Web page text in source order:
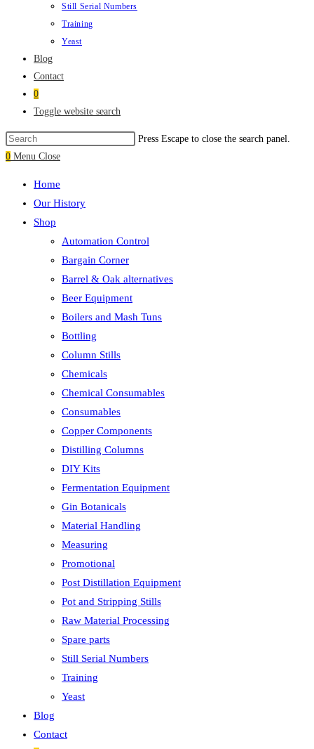
Still Serial Numbers
Training
Yeast
Blog
Contact
0
Toggle website search
Press Escape to close the search panel.
0 Menu Close
Home
Our History
Shop
Automation Control
Bargain Corner
Barrel & Oak alternatives
Beer Equipment
Boilers and Mash Tuns
Bottling
Column Stills
Chemicals
Chemical Consumables
Consumables
Copper Components
Distilling Columns
DIY Kits
Fermentation Equipment
Gin Botanicals
Material Handling
Measuring
Promotional
Post Distillation Equipment
Pot and Stripping Stills
Raw Material Processing
Spare parts
Still Serial Numbers
Training
Yeast
Blog
Contact